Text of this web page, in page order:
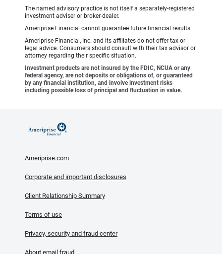
The named advisory practice is not itself a separately-registered
investment adviser or broker-dealer.
Ameriprise Financial cannot guarantee future financial results.
Ameriprise Financial, Inc. and its affiliates do not offer tax or
legal advice. Consumers should consult with their tax advisor or
attorney regarding their specific situation.
Investment products are not insured by the FDIC, NCUA or any
federal agency, are not deposits or obligations of, or guaranteed
by any financial institution, and involve investment risks
including possible loss of principal and fluctuation in value.
Ameriprise.com
Corporate and important disclosures
Client Relationship Summary
Terms of use
Privacy, security and fraud center
About email fraud